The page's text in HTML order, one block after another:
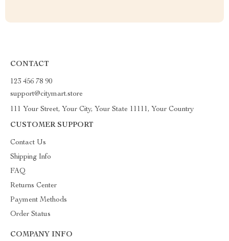
CONTACT
123 456 78 90
support@citymart.store
111 Your Street, Your City, Your State 11111, Your Country
CUSTOMER SUPPORT
Contact Us
Shipping Info
FAQ
Returns Center
Payment Methods
Order Status
COMPANY INFO